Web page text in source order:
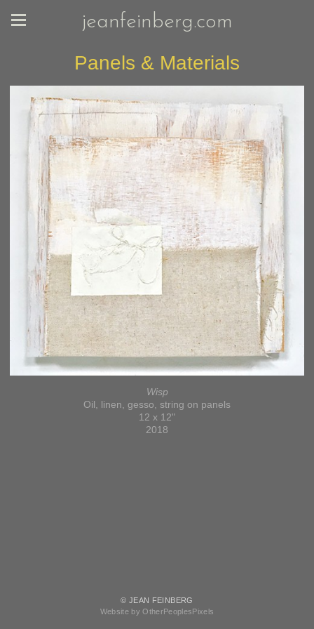
jeanfeinberg.com
Panels & Materials
Wisp
Oil, linen, gesso, string on panels
12 x 12"
2018
© JEAN FEINBERG
Website by OtherPeoplesPixels